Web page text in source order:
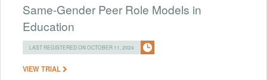
Same-Gender Peer Role Models in
Education
LAST REGISTERED ON OCTOBER 11, 2024
VIEW TRIAL